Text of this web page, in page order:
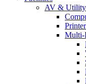
AV & Utility
Multi-